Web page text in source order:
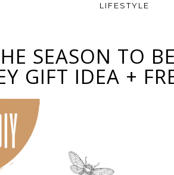
LIFESTYLE
SEASON TO
GIFT IDEA +